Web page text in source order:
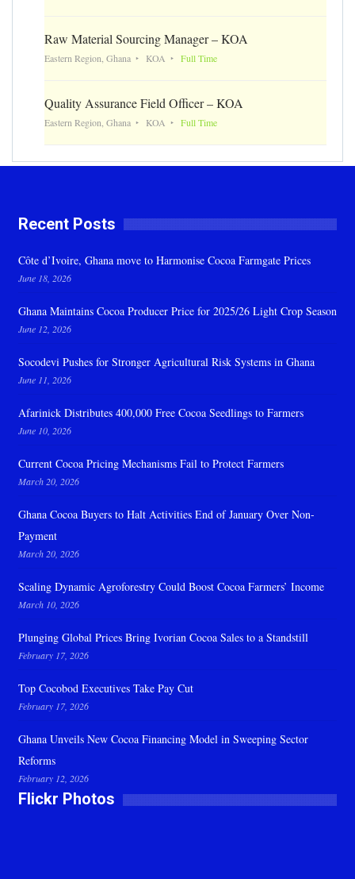
Raw Material Sourcing Manager – KOA
Eastern Region, Ghana KOA Full Time
Quality Assurance Field Officer – KOA
Eastern Region, Ghana KOA Full Time
Recent Posts
Côte d’Ivoire, Ghana move to Harmonise Cocoa Farmgate Prices
June 18, 2026
Ghana Maintains Cocoa Producer Price for 2025/26 Light Crop Season
June 12, 2026
Socodevi Pushes for Stronger Agricultural Risk Systems in Ghana
June 11, 2026
Afarinick Distributes 400,000 Free Cocoa Seedlings to Farmers
June 10, 2026
Current Cocoa Pricing Mechanisms Fail to Protect Farmers
March 20, 2026
Ghana Cocoa Buyers to Halt Activities End of January Over Non-
Payment
March 20, 2026
Scaling Dynamic Agroforestry Could Boost Cocoa Farmers’ Income
March 10, 2026
Plunging Global Prices Bring Ivorian Cocoa Sales to a Standstill
February 17, 2026
Top Cocobod Executives Take Pay Cut
February 17, 2026
Ghana Unveils New Cocoa Financing Model in Sweeping Sector
Reforms
February 12, 2026
Flickr Photos